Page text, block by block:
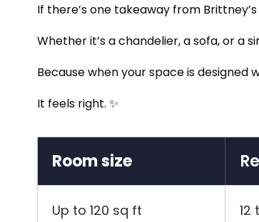
If there’s one takeaway from
Whether it’s a chandelier, a sofa, or a
Because when your space is designed
It feels right. ✨
Room size
Up to 120 sq ft 12